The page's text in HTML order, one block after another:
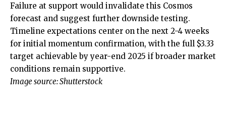
Failure at support would invalidate this Cosmos
forecast and suggest further downside testing.
Timeline expectations center on the next 2-4 weeks
for initial momentum confirmation, with the full $3.33
target achievable by year-end 2025 if broader market
conditions remain supportive.
Image source: Shutterstock